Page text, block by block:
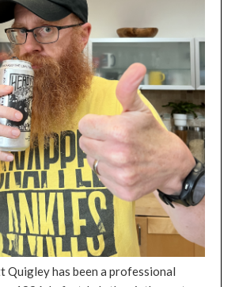
Quigley has been a professional